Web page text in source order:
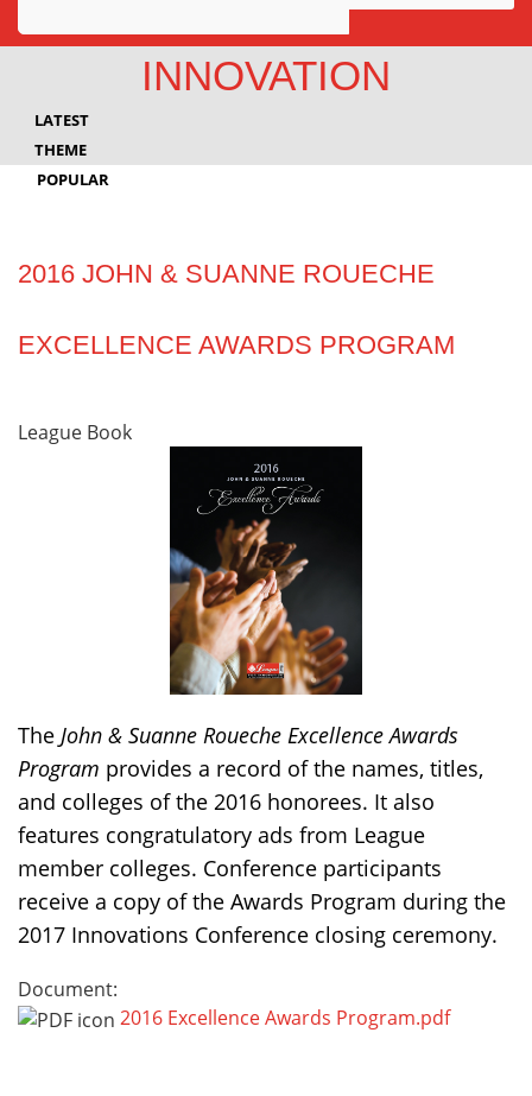
Awards
Innovation
INNOVATION
LATEST
THEME
POPULAR
2016 JOHN & SUANNE ROUECHE
EXCELLENCE AWARDS PROGRAM
League Book
The John & Suanne Roueche Excellence Awards
Program provides a record of the names, titles,
and colleges of the 2016 honorees. It also
features congratulatory ads from League
member colleges. Conference participants
receive a copy of the Awards Program during the
2017 Innovations Conference closing ceremony.
Document:
2016 Excellence Awards Program.pdf